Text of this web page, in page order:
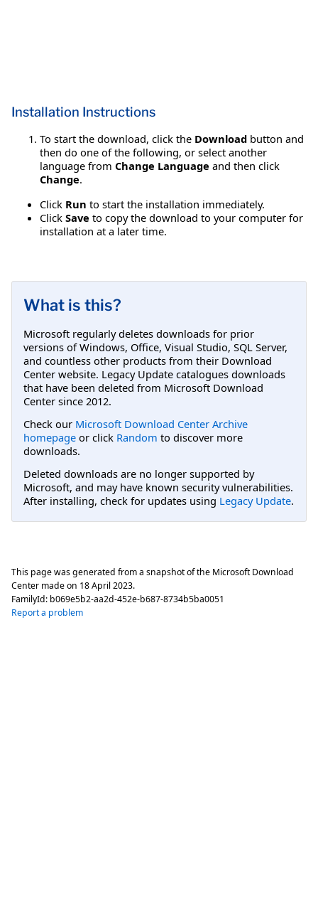
Installation Instructions
To start the download, click the Download button and
then do one of the following, or select another
language from Change Language and then click
Change.
Click Run to start the installation immediately.
Click Save to copy the download to your computer for
installation at a later time.
What is this?
Microsoft regularly deletes downloads for prior
versions of Windows, Office, Visual Studio, SQL Server,
and countless other products from their Download
Center website. Legacy Update catalogues downloads
that have been deleted from Microsoft Download
Center since 2012.
Check our Microsoft Download Center Archive
homepage or click Random to discover more
downloads.
Deleted downloads are no longer supported by
Microsoft, and may have known security vulnerabilities.
After installing, check for updates using Legacy Update.
This page was generated from a snapshot of the Microsoft Download
Center made on 18 April 2023.
FamilyId: b069e5b2-aa2d-452e-b687-8734b5ba0051
Report a problem